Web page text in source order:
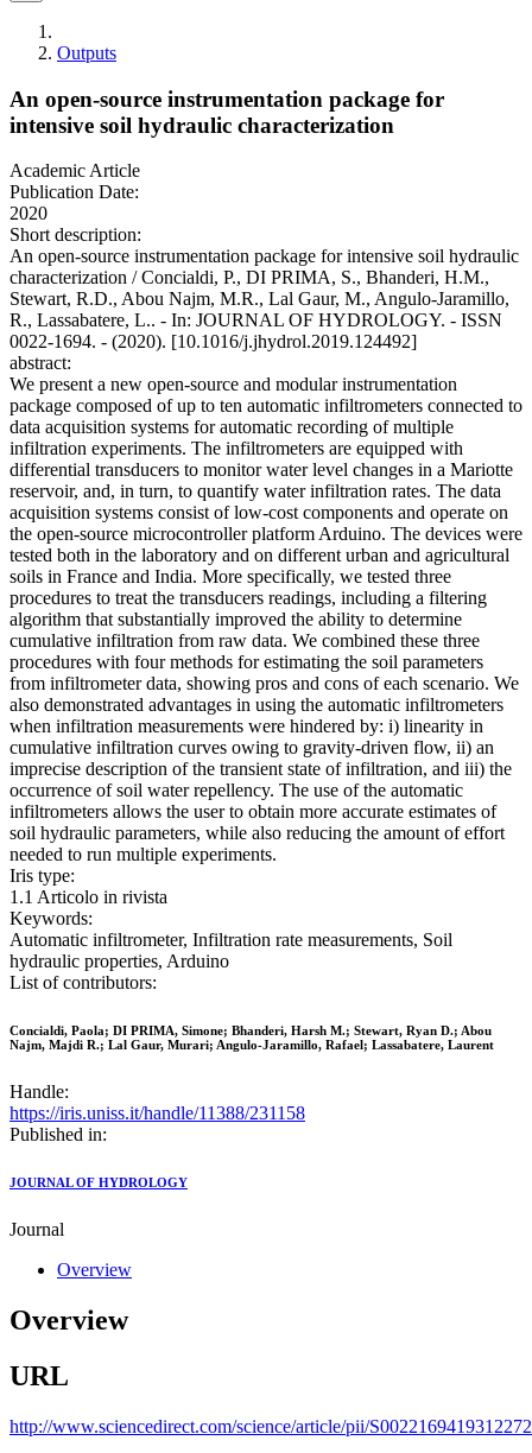
Outputs
An open-source instrumentation package for
intensive soil hydraulic characterization
Academic Article
Publication Date:
2020
Short description:
An open-source instrumentation package for intensive soil hydraulic
characterization / Concialdi, P., DI PRIMA, S., Bhanderi, H.M.,
Stewart, R.D., Abou Najm, M.R., Lal Gaur, M., Angulo-Jaramillo,
R., Lassabatere, L.. - In: JOURNAL OF HYDROLOGY. - ISSN
0022-1694. - (2020). [10.1016/j.jhydrol.2019.124492]
abstract:
We present a new open-source and modular instrumentation
package composed of up to ten automatic infiltrometers connected to
data acquisition systems for automatic recording of multiple
infiltration experiments. The infiltrometers are equipped with
differential transducers to monitor water level changes in a Mariotte
reservoir, and, in turn, to quantify water infiltration rates. The data
acquisition systems consist of low-cost components and operate on
the open-source microcontroller platform Arduino. The devices were
tested both in the laboratory and on different urban and agricultural
soils in France and India. More specifically, we tested three
procedures to treat the transducers readings, including a filtering
algorithm that substantially improved the ability to determine
cumulative infiltration from raw data. We combined these three
procedures with four methods for estimating the soil parameters
from infiltrometer data, showing pros and cons of each scenario. We
also demonstrated advantages in using the automatic infiltrometers
when infiltration measurements were hindered by: i) linearity in
cumulative infiltration curves owing to gravity-driven flow, ii) an
imprecise description of the transient state of infiltration, and iii) the
occurrence of soil water repellency. The use of the automatic
infiltrometers allows the user to obtain more accurate estimates of
soil hydraulic parameters, while also reducing the amount of effort
needed to run multiple experiments.
Iris type:
1.1 Articolo in rivista
Keywords:
Automatic infiltrometer, Infiltration rate measurements, Soil
hydraulic properties, Arduino
List of contributors:
Concialdi, Paola; DI PRIMA, Simone; Bhanderi, Harsh M.; Stewart, Ryan D.; Abou
Najm, Majdi R.; Lal Gaur, Murari; Angulo-Jaramillo, Rafael; Lassabatere, Laurent
Handle:
https://iris.uniss.it/handle/11388/231158
Published in:
JOURNAL OF HYDROLOGY
Journal
Overview
Overview
URL
http://www.sciencedirect.com/science/article/pii/S0022169419312272